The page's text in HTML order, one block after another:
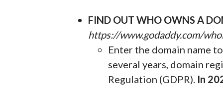
FIND OUT WHO OWNS A
https://www.godaddy.com/
Enter the domain name
several years, domain
Regulation (GDPR). In